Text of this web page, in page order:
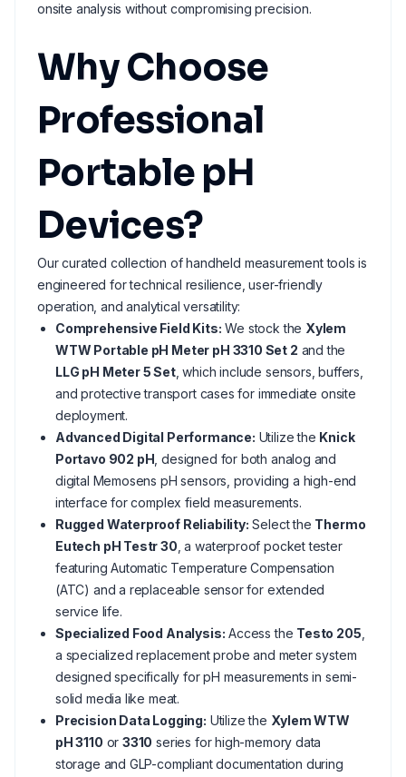
onsite analysis without compromising precision.
Why Choose
Professional
Portable pH
Devices?
Our curated collection of handheld measurement tools is
engineered for technical resilience, user-friendly
operation, and analytical versatility:
Comprehensive Field Kits: We stock the Xylem
WTW Portable pH Meter pH 3310 Set 2 and the
LLG pH Meter 5 Set, which include sensors, buffers,
and protective transport cases for immediate onsite
deployment.
Advanced Digital Performance: Utilize the Knick
Portavo 902 pH , designed for both analog and
digital Memosens pH sensors, providing a high-end
interface for complex field measurements.
Rugged Waterproof Reliability: Select the Thermo
Eutech pH Testr 30 , a waterproof pocket tester
featuring Automatic Temperature Compensation
(ATC) and a replaceable sensor for extended
service life.
Specialized Food Analysis: Access the Testo 205
a specialized replacement probe and meter system
designed specifically for pH measurements in semi-
solid media like meat.
Precision Data Logging: Utilize the Xylem WTW
pH 3110 or3310 series for high-memory data
storage and GLP-compliant documentation during